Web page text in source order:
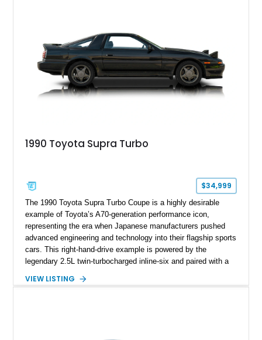
1990 Toyota Supra Turbo
$34,999
The 1990 Toyota Supra Turbo Coupe is a highly desirable
example of Toyota’s A70-generation performance icon,
representing the era when Japanese manufacturers pushed
advanced engineering and technology into their flagship sports
cars. This right-hand-drive example is powered by the
legendary 2.5L twin-turbocharged inline-six and paired with a
experience that has made the JZA70 Supra increasingly
VIEW LISTING